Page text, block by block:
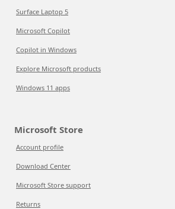
Surface Laptop 5
Microsoft Copilot
Copilot in Windows
Explore Microsoft products
Windows 11 apps
Microsoft Store
Account profile
Download Center
Microsoft Store support
Returns